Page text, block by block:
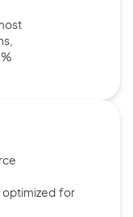
optimized for